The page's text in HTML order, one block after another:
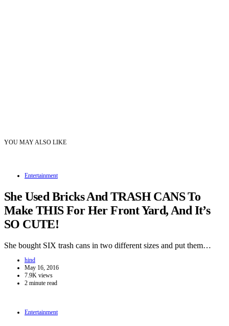
YOU MAY ALSO LIKE
Entertainment
She Used Bricks And TRASH CANS To
Make THIS For Her Front Yard, And It’s
SO CUTE!
She bought SIX trash cans in two different sizes and put them…
hind
May 16, 2016
7.9K views
2 minute read
Entertainment